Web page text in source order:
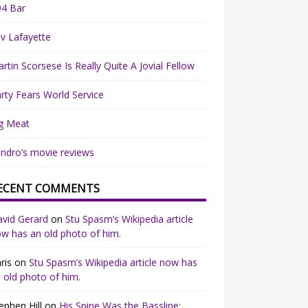
Bar
Lafayette
Scorsese Is Really Quite A Jovial Fellow
Fears World Service
Meat
movie reviews
COMMENTS
Gerard onStu Spasm’s Wikipedia article
has an old photo of him.
onStu Spasm’s Wikipedia article now has
old photo of him.